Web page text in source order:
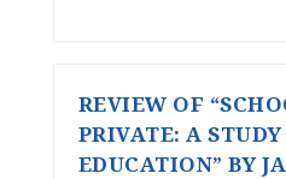
REVIEW OF
PRIVATE: A
EDUCATION” BY